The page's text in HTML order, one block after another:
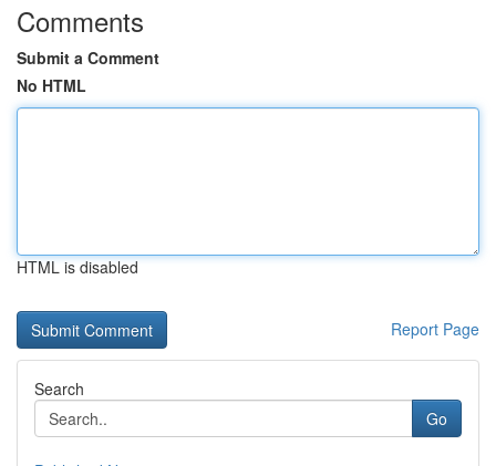
Comments
Submit a Comment
No HTML
HTML is disabled
Report Page
Search
Go